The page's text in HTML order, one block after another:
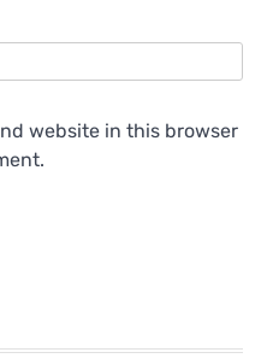
website in this browser